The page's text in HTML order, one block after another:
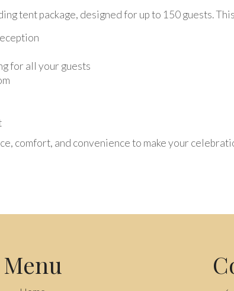
tent package, designed for up to 150 guests.
for all your guests
comfort, and convenience to make your
Menu